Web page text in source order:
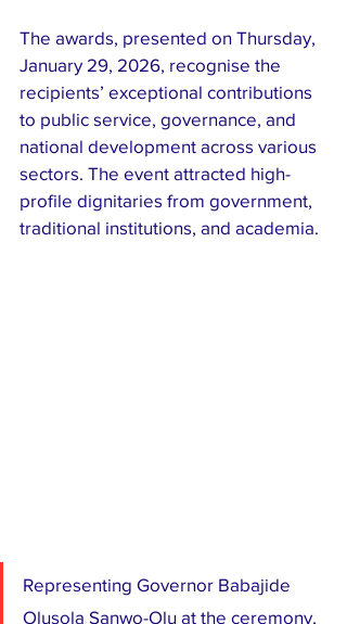
The awards, presented on Thursday,
January 29, 2026, recognise the
recipients’ exceptional contributions
to public service, governance, and
national development across various
sectors. The event attracted high-
profile dignitaries from government,
traditional institutions, and academia.
Representing Governor Babajide
Olusola Sanwo-Olu at the ceremony,